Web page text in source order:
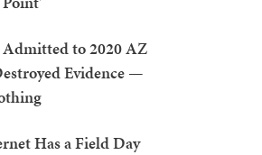
to 2020 AZ
Evidence —
Has a Field Day